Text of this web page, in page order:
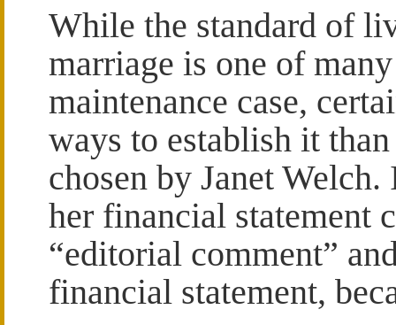
While the standard of
marriage is one of
maintenance case,
ways to establish it
chosen by Janet
her financial statement
“editorial comment”
financial statement,